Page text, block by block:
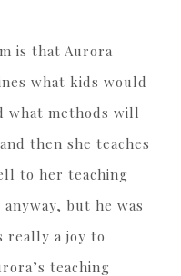
is that Aurora
what kids would
what methods will
then she teaches
to her teaching
but he was
really a joy to
teaching